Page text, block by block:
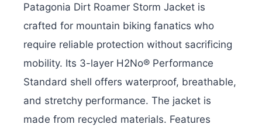
Patagonia Dirt Roamer Storm Jacket is
crafted for mountain biking fanatics who
require reliable protection without sacrificing
mobility. Its 3-layer H2No® Performance
Standard shell offers waterproof, breathable,
and stretchy performance. The jacket is
made from recycled materials. Features